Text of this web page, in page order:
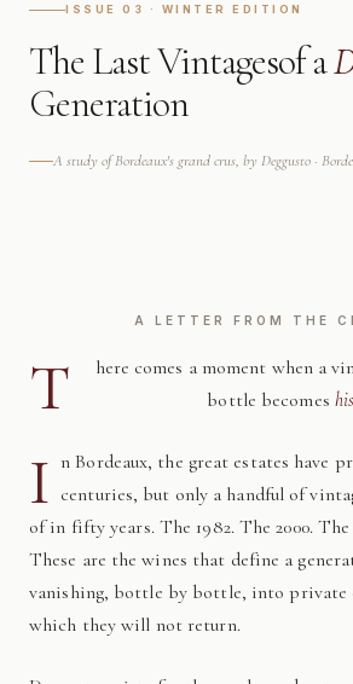
ISSUE 03 · WINTER EDITION
The Last Vintagesof a
Generation
A study of Bordeaux's grand crus, by Deggusto ·
A LETTER FROM THE
T
here comes a moment when a
bottle becomes
I n Bordeaux, the great estates have
centuries, but only a handful of
of in fifty years. The 1982. The 2000. The
These are the wines that define a
vanishing, bottle by bottle, into private
which they will not return.